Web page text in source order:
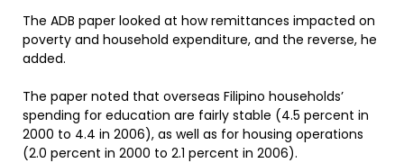
The ADB paper looked at how remittances impacted on
poverty and household expenditure, and the reverse, he
added.
The paper noted that overseas Filipino households’
spending for education are fairly stable (4.5 percent in
2000 to 4.4 in 2006), as well as for housing operations
(2.0 percent in 2000 to 2.1 percent in 2006).